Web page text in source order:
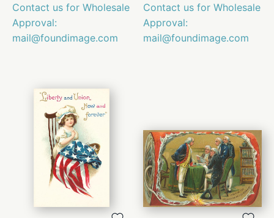
Contact us for Wholesale
Approval:
mail@foundimage.com
Contact us for Wholesale
Approval:
mail@foundimage.com